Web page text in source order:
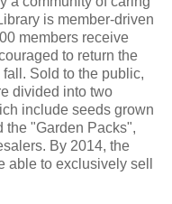
is member-driven
members receive
to return the
Sold to the public,
divided into two
include seeds grown
the "Garden Packs",
By 2014, the
able to exclusively sell